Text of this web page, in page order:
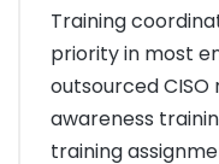
Training
priority in most
outsourced
awareness
training